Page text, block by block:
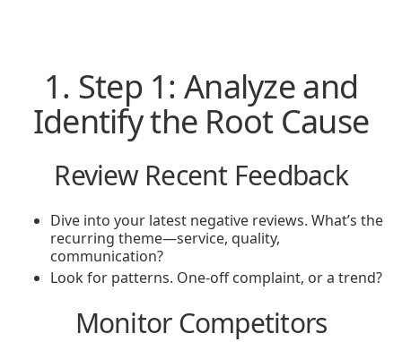
1. Step 1: Analyze and
Identify the Root Cause
Review Recent Feedback
Dive into your latest negative reviews. What’s the
recurring theme—service, quality,
communication?
Look for patterns. One-off complaint, or a trend?
Monitor Competitors